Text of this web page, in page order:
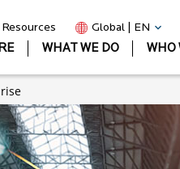
Resources
Global | EN
WHAT WE DO WHO